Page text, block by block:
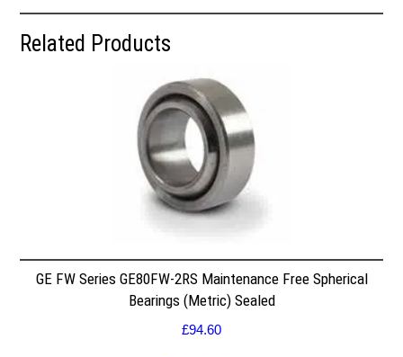
Related Products
GE FW Series GE80FW-2RS Maintenance Free Spherical
Bearings (Metric) Sealed
£94.60